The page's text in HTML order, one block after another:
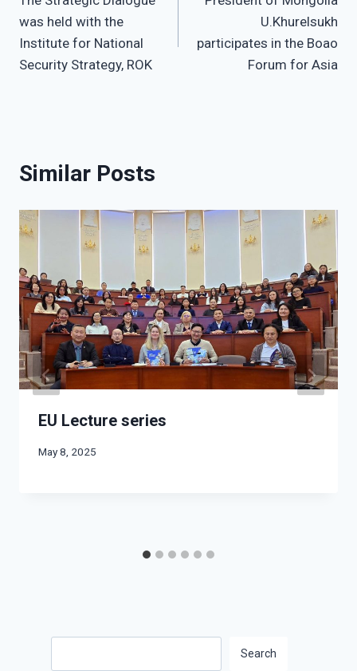
navigation
was held with the
Institute for National
Security Strategy, ROK
U.Khurelsukh
participates in the Boao
Forum for Asia
Similar Posts
EU Lecture series
May 8, 2025
Search